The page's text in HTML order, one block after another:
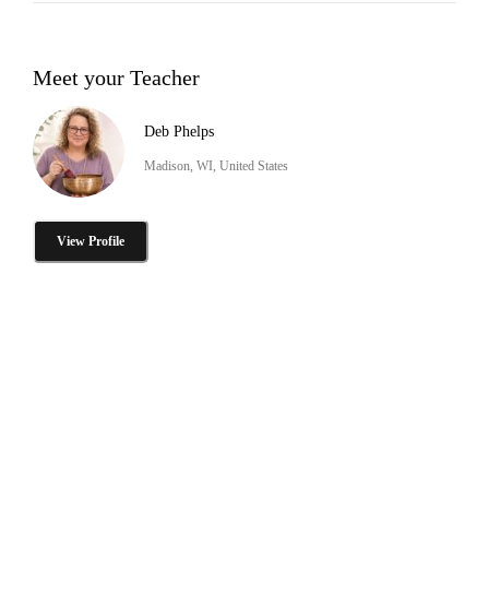
Meet your Teacher
Deb Phelps
Madison, WI, United States
View Profile